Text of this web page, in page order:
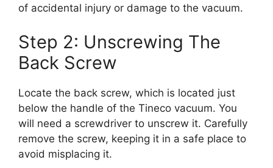
of accidental injury or damage to the vacuum.
Step 2: Unscrewing The
Back Screw
Locate the back screw, which is located just
below the handle of the Tineco vacuum. You
will need a screwdriver to unscrew it. Carefully
remove the screw, keeping it in a safe place to
avoid misplacing it.